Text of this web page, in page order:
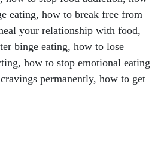
eating, how to break free from
your relationship with food,
binge eating, how to lose
how to stop emotional eating
permanently, how to get